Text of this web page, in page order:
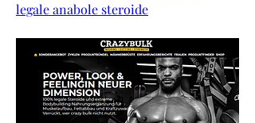
legale anabole steroide